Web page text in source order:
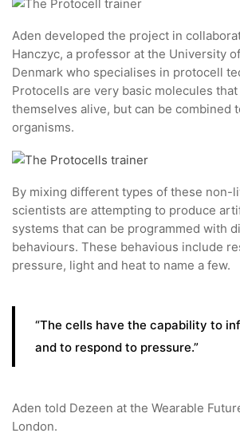
Aden developed the project in
Hanczyc, a professor at the University
Denmark who specialises in protocell
Protocells are very basic molecules
themselves alive, but can be combined
organisms.
By mixing different types of these non-
scientists are attempting to produce
systems that can be programmed with
behaviours. These behavious include
pressure, light and heat to name a few.
“The cells have the capability to
and to respond to pressure.”
Aden told Dezeen at the Wearable
London.